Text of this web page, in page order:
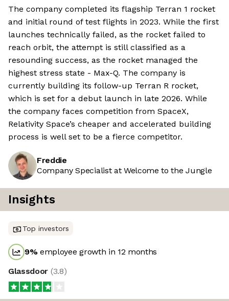
The company completed its flagship Terran 1 rocket
and initial round of test flights in 2023. While the first
launches technically failed, as the rocket failed to
reach orbit, the attempt is still classified as a
resounding success, as the rocket managed the
highest stress state - Max-Q. The company is
currently building its follow-up Terran R rocket,
which is set for a debut launch in late 2026. While
the company faces competition from SpaceX,
Relativity Space’s cheaper and accelerated building
process is well set to be a fierce competitor.
Freddie
Company Specialist at Welcome to the Jungle
Insights
Top investors
9%employee growth in 12 months
Glassdoor (3.8)